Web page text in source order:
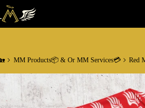
MM Products📦 & Or MM Services💳 Red